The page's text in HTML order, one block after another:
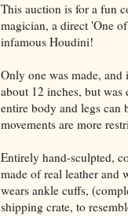
This auction is for a fun
magician, a direct 'One
infamous Houdini!
Only one was made,
about 12 inches, but was
entire body and legs can
movements are more
Entirely hand-sculpted,
made of real leather and
wears ankle cuffs,
shipping crate, to